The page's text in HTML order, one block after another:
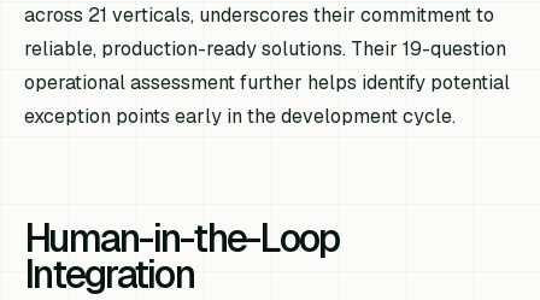
across 21 verticals, underscores their commitment to
reliable, production-ready solutions. Their 19-question
operational assessment further helps identify potential
exception points early in the development cycle.
Human-in-the-Loop
Integration